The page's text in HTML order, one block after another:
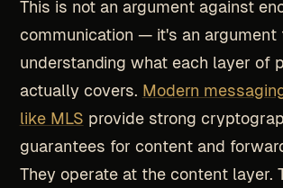
This is not an argument against
communication — it's an argument
understanding what each layer of
actually covers. Modern
like MLS provide strong
guarantees for content and
They operate at the content layer.